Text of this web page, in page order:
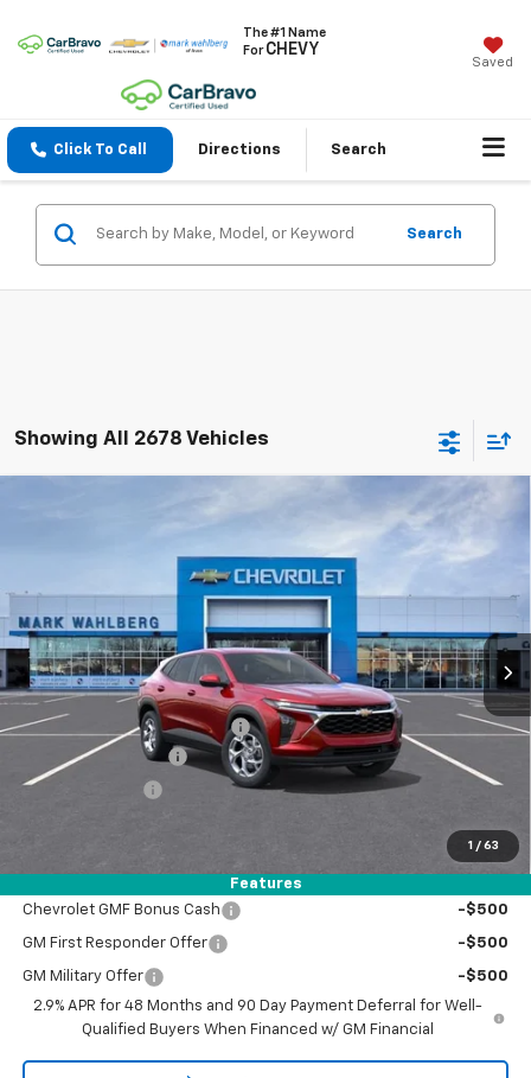
The #1 Name
ForCHEVY
Saved
Click To Call Directions Search
Search
Showing All 2678 Vehicles
1 / 63
Features
Chevrolet Trax
KL77LFEP5TC216697Stock:AF6T216697Model:
$24,740
FINAL PRICE
Less
MSRP: $25,345
Price reduction below MSRP:
-$1,050
Documentation Fee
Registration Fee +$47
Add. Offers you may Qualify For:
Chevrolet GMF Bonus Cash -$500
GM First Responder Offer -$500
GM Military Offer
-$500
2.9% APR for 48 Months and 90 Day Payment Deferral for Well-
Qualified Buyers When Financed w/ GM Financial